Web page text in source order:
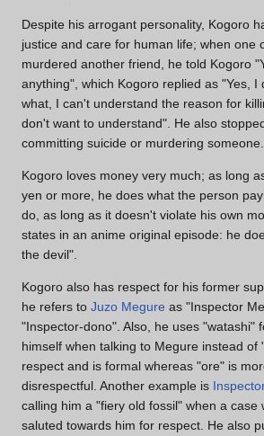
Despite his arrogant personality, Kogoro
justice and care for human life; when one
murdered another friend, he told Kogoro
anything", which Kogoro replied as "Yes, I
what, I can't understand the reason for
don't want to understand". He also
committing suicide or murdering someone.
Kogoro loves money very much; as long
yen or more, he does what the person
do, as long as it doesn't violate his own
states in an anime original episode: he
the devil".
Kogoro also has respect for his former
he refers to Juzo Megure as "Inspector
"Inspector-dono". Also, he uses "watashi"
himself when talking to Megure instead of
respect and is formal whereas "ore" is
disrespectful. Another example is
calling him a "fiery old fossil" when a case
saluted towards him for respect. He also